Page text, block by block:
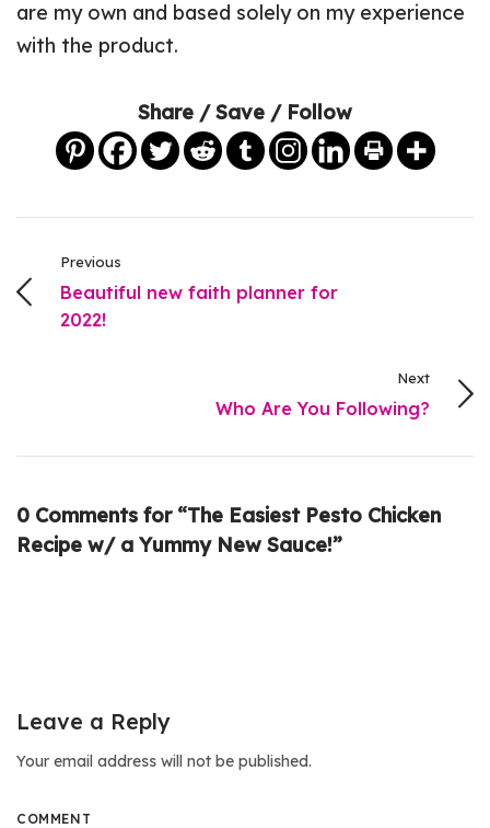
are my own and based solely on my experience
with the product.
Share / Save / Follow
Previous
Beautiful new faith planner for
2022!
Next
Who Are You Following?
0 Comments for “The Easiest Pesto Chicken
Recipe w/ a Yummy New Sauce!”
Leave a Reply
Your email address will not be published.
COMMENT